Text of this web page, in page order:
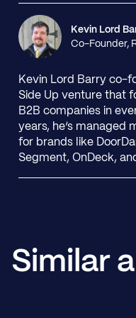
Kevin Lord
Co-Founder,
Kevin Lord Barry co-
Side Up venture that
B2B companies in
years, he’s managed
for brands like
Segment, OnDeck,
Similar